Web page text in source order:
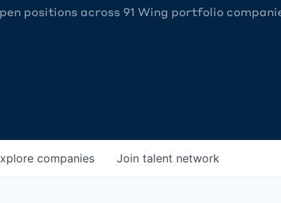
positions across 91 Wing portfolio
companies Join talent network